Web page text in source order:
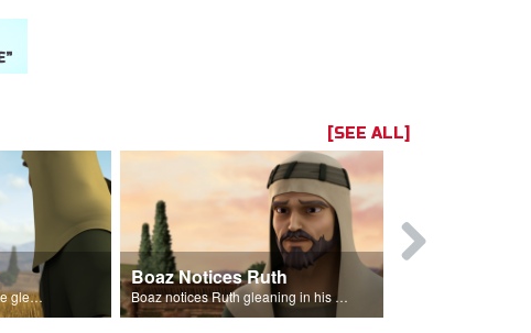
[SEE ALL]
Boaz befriends Ruth while she gleans from his field.
Boaz Notices Ruth
Boaz notices Ruth gleaning in his fields.